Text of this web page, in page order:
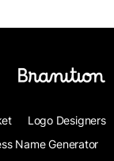
Logo Designers
Name Generator